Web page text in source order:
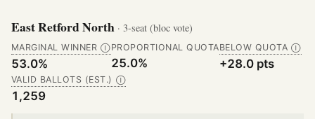
East Retford North · 3-seat (bloc vote)
MARGINAL WINNER Ⓘ
53.0%
PROPORTIONAL QUOTA
25.0%
BELOW QUOTA Ⓘ
+28.0 pts
VALID BALLOTS (EST.) Ⓘ
1,259